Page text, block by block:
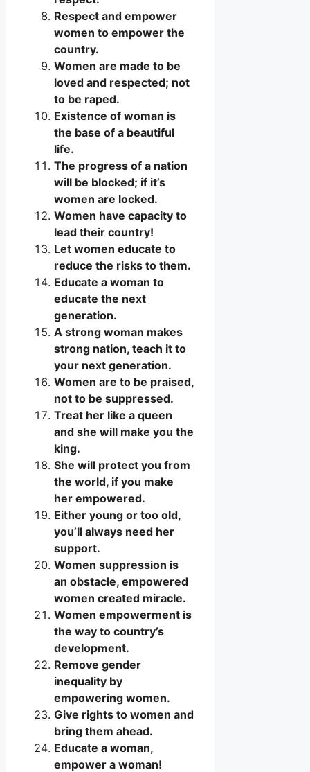
Respect and empower
women to empower the
country.
Women are made to be
loved and respected; not
to be raped.
Existence of woman is
the base of a beautiful
life.
The progress of a nation
will be blocked; if it’s
women are locked.
Women have capacity to
lead their country!
Let women educate to
reduce the risks to them.
Educate a woman to
educate the next
generation.
A strong woman makes
strong nation, teach it to
your next generation.
Women are to be praised,
not to be suppressed.
Treat her like a queen
and she will make you the
king.
She will protect you from
the world, if you make
her empowered.
Either young or too old,
you’ll always need her
support.
Women suppression is
an obstacle, empowered
women created miracle.
Women empowerment is
the way to country’s
development.
Remove gender
inequality by
empowering women.
Give rights to women and
bring them ahead.
Educate a woman,
empower a woman!